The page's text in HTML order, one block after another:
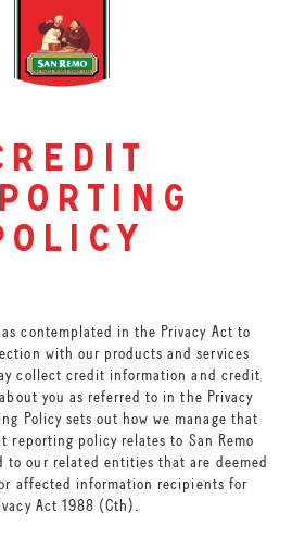
contemplated in the Privacy Act to
with our products and services
collect credit information and credit
you as referred to in the Privacy
Policy sets out how we manage that
reporting policy relates to San Remo
to our related entities that are deemed
affected information recipients for
Act 1988 (Cth).